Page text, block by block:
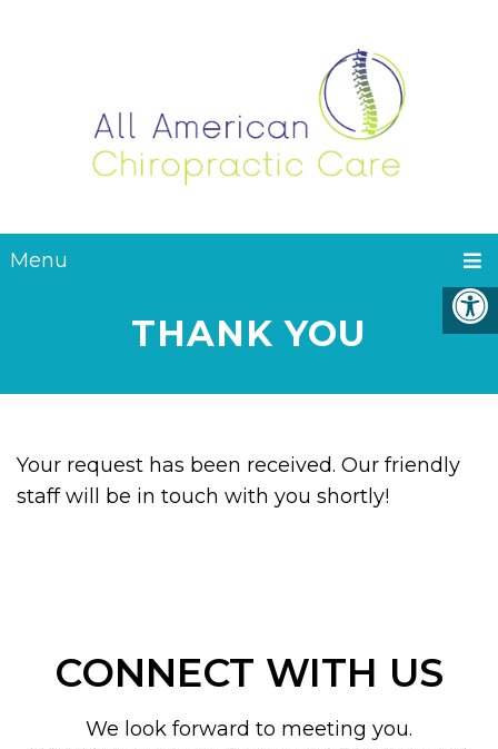
Menu
THANK YOU
Your request has been received. Our friendly
staff will be in touch with you shortly!
CONNECT WITH US
We look forward to meeting you.